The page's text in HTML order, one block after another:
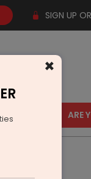
SIGN UP
US ARE
×